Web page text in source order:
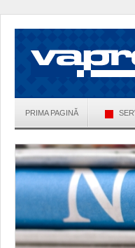
PRIMA PAGINĂ